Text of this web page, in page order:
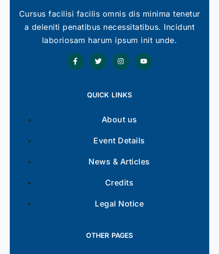
Cursus facilisi facilis omnis dis minima tenetur
a deleniti penatibus necessitatibus. Incidunt
laboriosam harum ipsum init unde.
QUICK LINKS
About us
Event Details
News & Articles
Credits
Legal Notice
OTHER PAGES